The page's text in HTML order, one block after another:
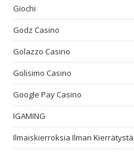
Giochi
Godz Casino
Golazzo Casino
Golisimo Casino
Google Pay Casino
IGAMING
Ilmaiskierroksia Ilman Kierrätystä